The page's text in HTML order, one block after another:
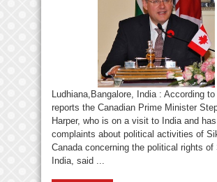
Ludhiana,Bangalore, India : According
reports the Canadian Prime Minister
Harper, who is on a visit to India and
complaints about political activities of
Canada concerning the political rights of
India, said ...